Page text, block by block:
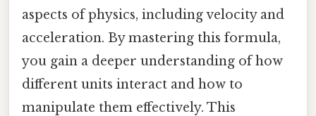
aspects of physics, including velocity and
acceleration. By mastering this formula,
you gain a deeper understanding of how
different units interact and how to
manipulate them effectively. This